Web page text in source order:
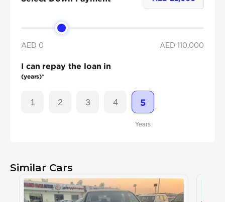
AED 0 AED 110,000
I can repay the loan in
(years)*
1 2 3 4 5
Years
Similar Cars